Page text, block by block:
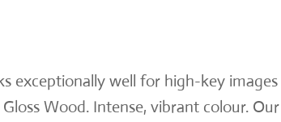
exceptionally well for high-key images
Wood. Intense, vibrant colour. Our